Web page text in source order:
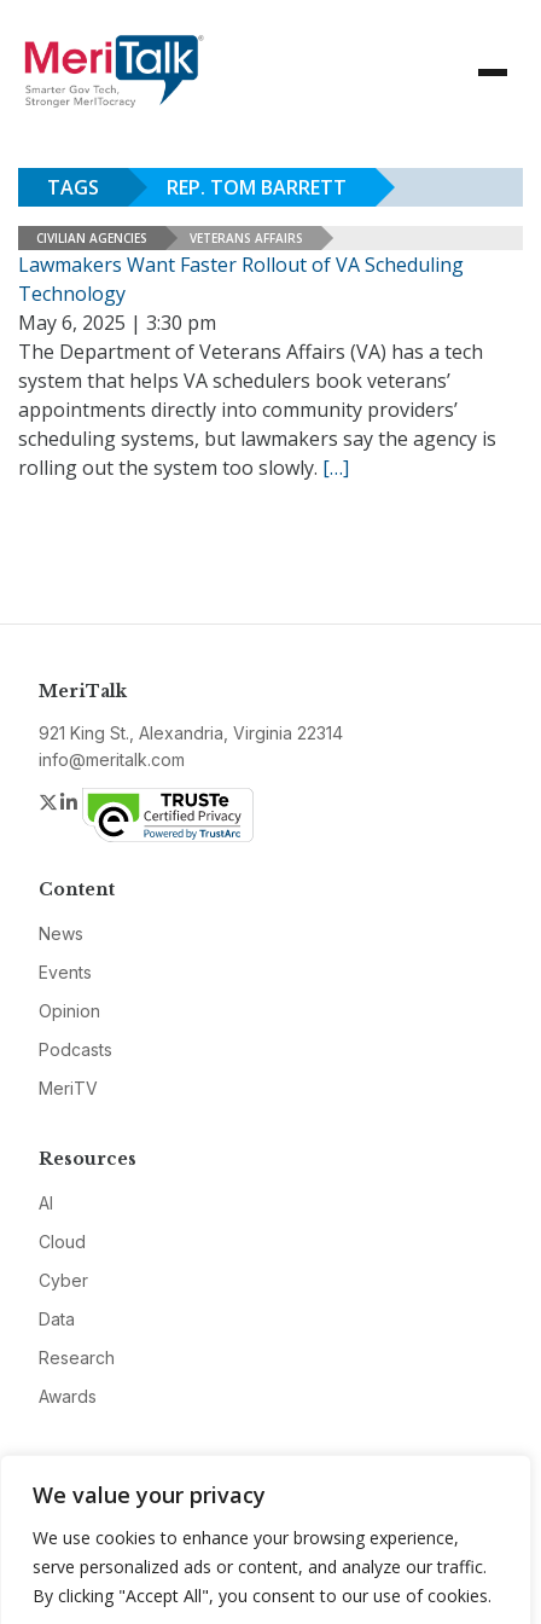
We value your privacy
We use cookies to enhance your browsing experience,
serve personalized ads or content, and analyze our traffic.
By clicking "Accept All", you consent to our use of cookies.
TAGS REP. TOM BARRETT
CIVILIAN AGENCIES VETERANS AFFAIRS
Lawmakers Want Faster Rollout of VA Scheduling
Technology
May 6, 2025 | 3:30 pm
The Department of Veterans Affairs (VA) has a tech
system that helps VA schedulers book veterans’
appointments directly into community providers’
scheduling systems, but lawmakers say the agency is
rolling out the system too slowly. […]
MeriTalk
921 King St., Alexandria, Virginia 22314
info@meritalk.com
Twitter
LinkedIn
Content
News
Events
Opinion
Podcasts
MeriTV
Resources
AI
Cloud
Cyber
Data
Research
Awards
Advertise
Contact